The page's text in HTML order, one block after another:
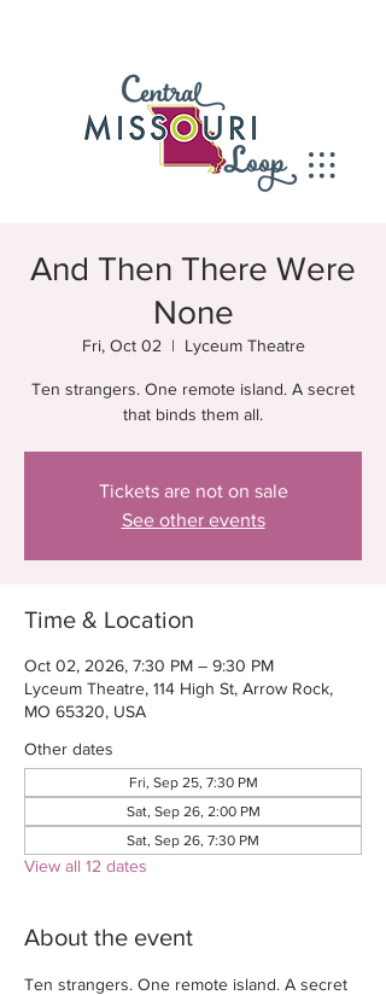
And Then There Were
None
Fri, Oct 02
  |
Lyceum Theatre
Ten strangers. One remote island. A secret
that binds them all.
Tickets are not on sale
See other events
Time & Location
Oct 02, 2026, 7:30 PM – 9:30 PM
Lyceum Theatre, 114 High St, Arrow Rock,
MO 65320, USA
Other dates
Fri, Sep 25, 7:30 PM
Sat, Sep 26, 2:00 PM
Sat, Sep 26, 7:30 PM
View all 12 dates
About the event
Ten strangers. One remote island. A secret